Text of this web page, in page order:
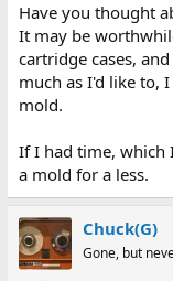
Have you thought
It may be
cartridge cases,
much as I'd like to,
mold.
If I had time, which
a mold for a less.
Chuck(G)
Gone, but